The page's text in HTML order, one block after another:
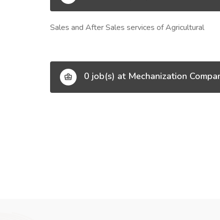
Sales and After Sales services of Agricultural
0 job(s) at Mechanization